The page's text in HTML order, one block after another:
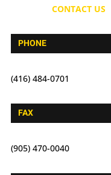
CONTACT US
PHONE
(416) 484-0701
FAX
(905) 470-0040